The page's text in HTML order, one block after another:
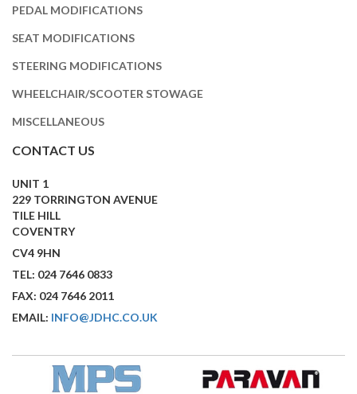
PEDAL MODIFICATIONS
SEAT MODIFICATIONS
STEERING MODIFICATIONS
WHEELCHAIR/SCOOTER STOWAGE
MISCELLANEOUS
CONTACT US
UNIT 1
229 TORRINGTON AVENUE
TILE HILL
COVENTRY
CV4 9HN
TEL: 024 7646 0833
FAX: 024 7646 2011
EMAIL: INFO@JDHC.CO.UK